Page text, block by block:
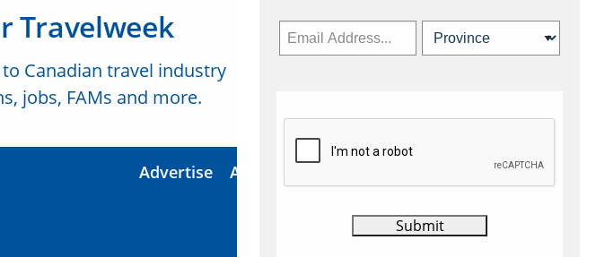
Travelweek
to Canadian travel industry
jobs, FAMs and more.
Advertise About Us